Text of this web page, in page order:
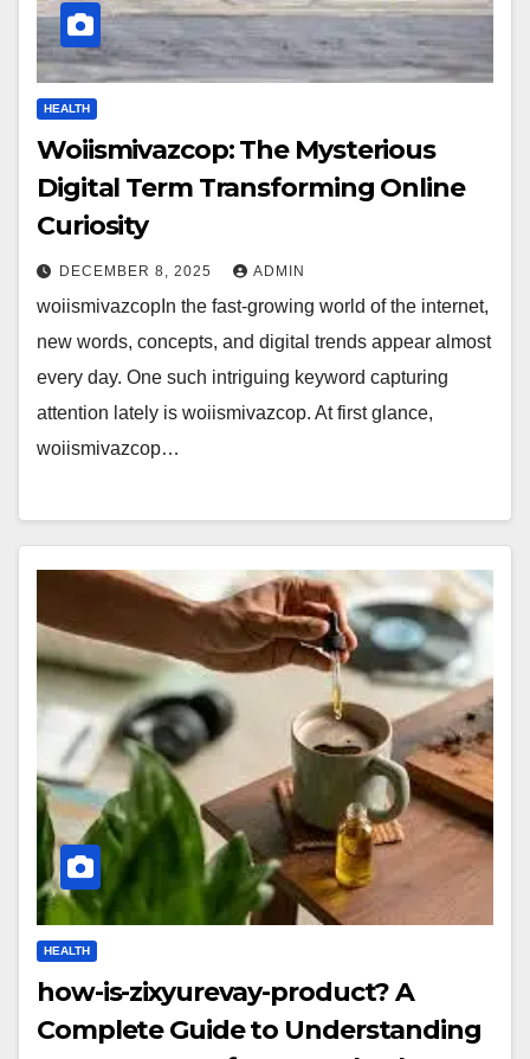
HEALTH
Woiismivazcop: The Mysterious
Digital Term Transforming Online
Curiosity
DECEMBER 8, 2025 ADMIN
woiismivazcopIn the fast-growing world of the internet,
new words, concepts, and digital trends appear almost
every day. One such intriguing keyword capturing
attention lately is woiismivazcop. At first glance,
woiismivazcop…
HEALTH
how-is-zixyurevay-product? A
Complete Guide to Understanding